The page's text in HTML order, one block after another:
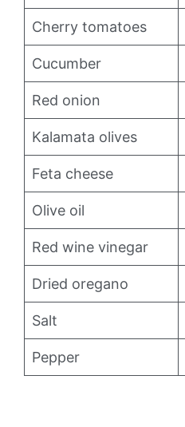
Cherry tomatoes
Cucumber
Red onion
Kalamata olives
Feta cheese
Olive oil
Red wine vinegar
Dried oregano
Salt
Pepper